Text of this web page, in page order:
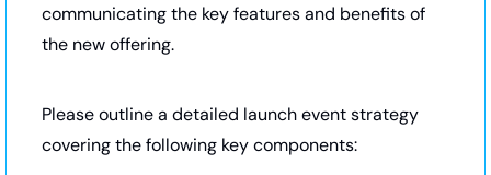
communicating the key features and benefits of
the new offering.
Please outline a detailed launch event strategy
covering the following key components: